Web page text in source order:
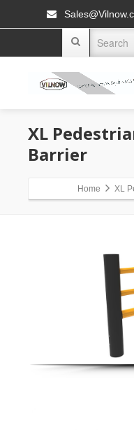
XL
Barrier
Home XL